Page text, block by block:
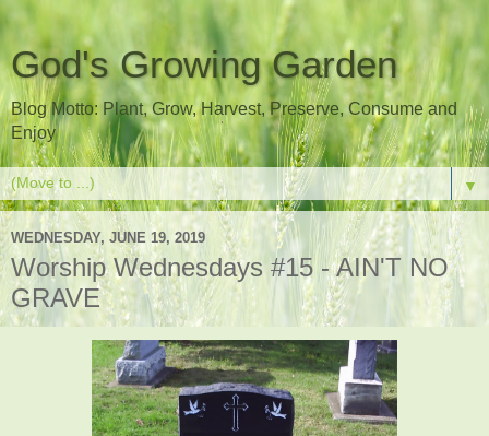
God's Growing Garden
Blog Motto: Plant, Grow, Harvest, Preserve, Consume and
Enjoy
▼
WEDNESDAY, JUNE 19, 2019
Worship Wednesdays #15 - AIN'T NO
GRAVE